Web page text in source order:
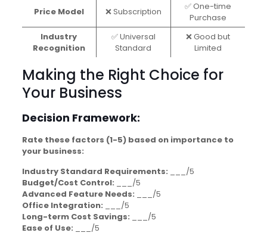
Price Model ❌ Subscription
✅ One-time
Purchase
Industry
Recognition
✅ Universal
Standard
❌ Good but
Limited
Making the Right Choice for
Your Business
Decision Framework:
Rate these factors (1-5) based on importance to
your business:
Industry Standard Requirements: ___/5
Budget/Cost Control: ___/5
Advanced Feature Needs: ___/5
Office Integration: ___/5
Long-term Cost Savings: ___/5
Ease of Use: ___/5